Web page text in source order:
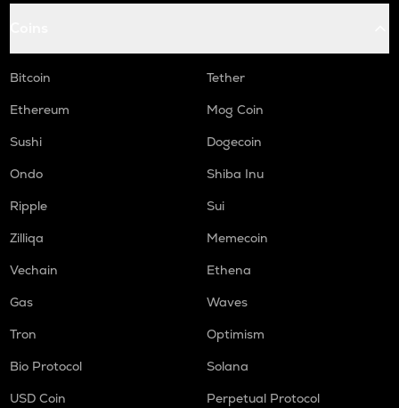
Bitcoin
Tether
Ethereum
Mog Coin
Sushi
Dogecoin
Ondo
Shiba Inu
Ripple
Sui
Zilliqa
Memecoin
Vechain
Ethena
Gas
Waves
Tron
Optimism
Bio Protocol
Solana
USD Coin
Perpetual Protocol